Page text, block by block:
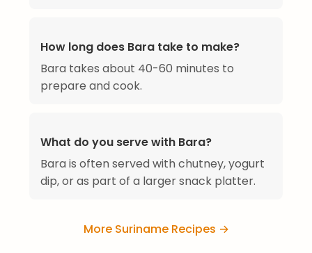
How long does Bara take to make?
Bara takes about 40-60 minutes to
prepare and cook.
What do you serve with Bara?
Bara is often served with chutney, yogurt
dip, or as part of a larger snack platter.
More Suriname Recipes →